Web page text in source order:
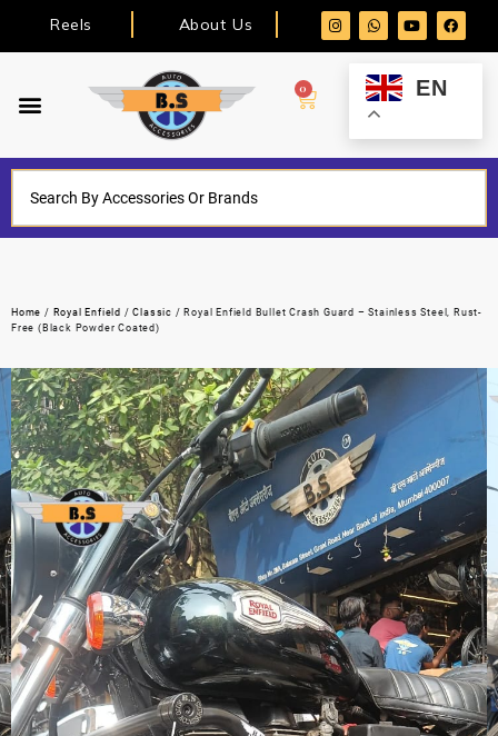
Reels About Us
0 EN
Home / Royal Enfield /Classic / Royal Enfield Bullet Crash Guard – Stainless Steel, Rust-
Free (Black Powder Coated)